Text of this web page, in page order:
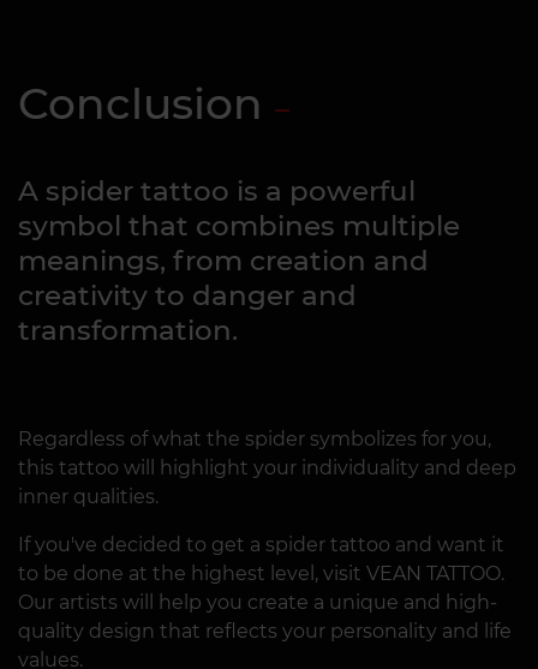
Conclusion
A spider tattoo is a powerful
symbol that combines multiple
meanings, from creation and
creativity to danger and
transformation.
Regardless of what the spider symbolizes for you,
this tattoo will highlight your individuality and deep
inner qualities.
If you've decided to get a spider tattoo and want it
to be done at the highest level, visit VEAN TATTOO.
Our artists will help you create a unique and high-
quality design that reflects your personality and life
values.